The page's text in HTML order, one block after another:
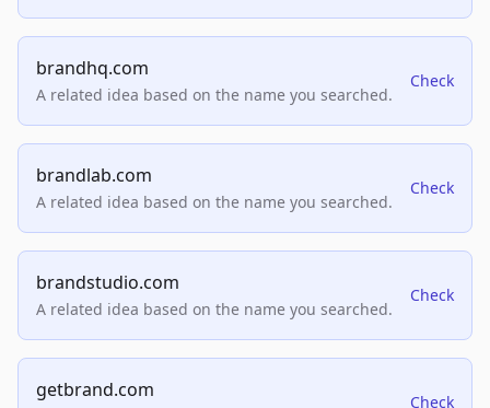
brandhq.com
A related idea based on the name you searched.
Check
brandlab.com
A related idea based on the name you searched.
Check
brandstudio.com
A related idea based on the name you searched.
Check
getbrand.com
Check